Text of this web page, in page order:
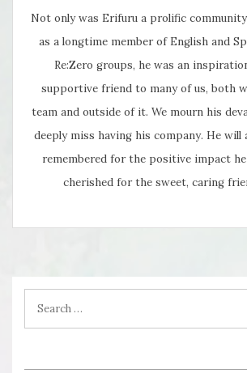
Not only was Erifuru a prolific
as a longtime member of English and
Re:Zero groups, he was an
supportive friend to many of us, both
team and outside of it. We mourn his
deeply miss having his company. He will
remembered for the positive impact he
cherished for the sweet, caring